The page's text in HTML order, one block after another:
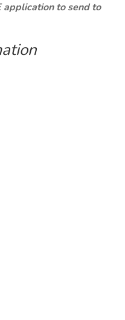
application to send to